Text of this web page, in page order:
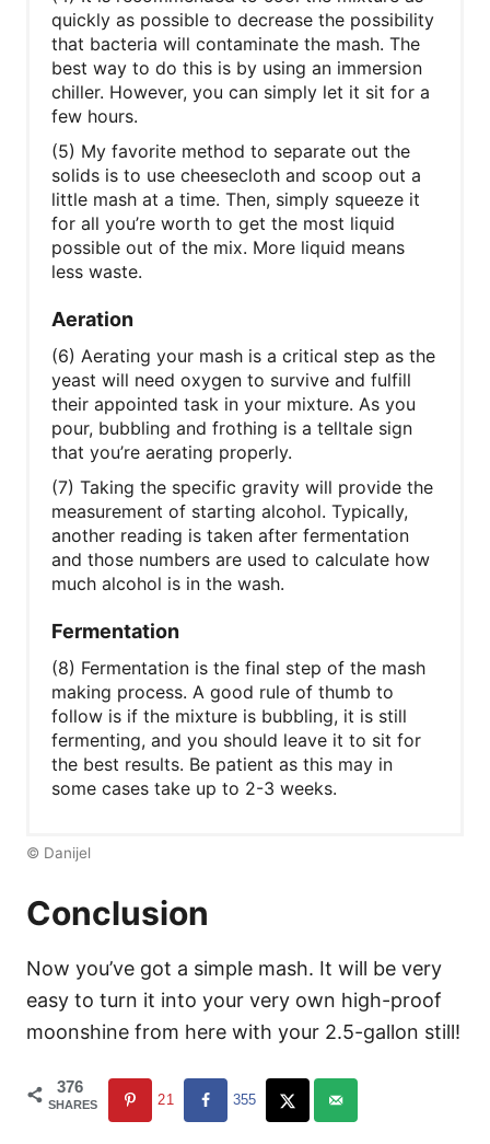
quickly as possible to decrease the possibility
that bacteria will contaminate the mash. The
best way to do this is by using an immersion
chiller. However, you can simply let it sit for a
few hours.
(5) My favorite method to separate out the
solids is to use cheesecloth and scoop out a
little mash at a time. Then, simply squeeze it
for all you’re worth to get the most liquid
possible out of the mix. More liquid means
less waste.
Aeration
(6) Aerating your mash is a critical step as the
yeast will need oxygen to survive and fulfill
their appointed task in your mixture. As you
pour, bubbling and frothing is a telltale sign
that you’re aerating properly.
(7) Taking the specific gravity will provide the
measurement of starting alcohol. Typically,
another reading is taken after fermentation
and those numbers are used to calculate how
much alcohol is in the wash.
Fermentation
(8) Fermentation is the final step of the mash
making process. A good rule of thumb to
follow is if the mixture is bubbling, it is still
fermenting, and you should leave it to sit for
the best results. Be patient as this may in
some cases take up to 2-3 weeks.
© Danijel
Conclusion
Now you’ve got a simple mash. It will be very
easy to turn it into your very own high-proof
moonshine from here with your 2.5-gallon still!
376
SHARES 21 355